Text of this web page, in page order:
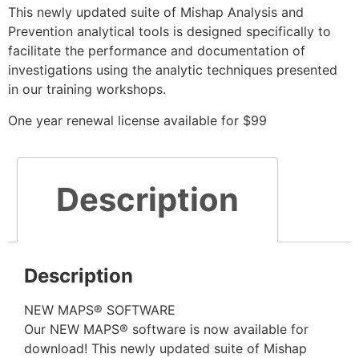
This newly updated suite of Mishap Analysis and
Prevention analytical tools is designed specifically to
facilitate the performance and documentation of
investigations using the analytic techniques presented
in our training workshops.
One year renewal license available for $99
Description
Description
NEW MAPS® SOFTWARE
Our NEW MAPS® software is now available for
download! This newly updated suite of Mishap